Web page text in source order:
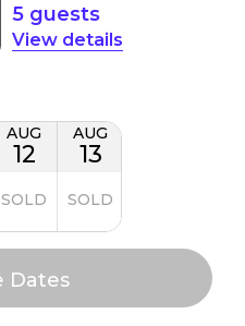
5 guests
details
AUG
12
SOLD
AUG
13
SOLD